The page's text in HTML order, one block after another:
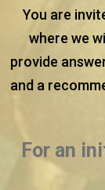
You are
where we
provide
and a
For an